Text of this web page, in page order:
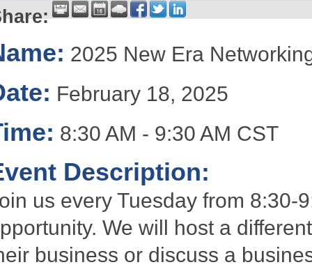
2025 New Era
February 18, 2025
8:30 AM - 9:30 AM CST
Description:
us every Tuesday from 8:30-
We will host a
business or discuss a